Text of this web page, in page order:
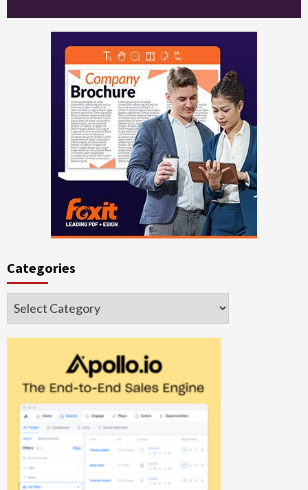
Categories
Categories